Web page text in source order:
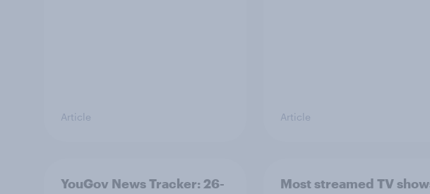
Article Article
YouGov News Tracker: 26-
Most streamed TV